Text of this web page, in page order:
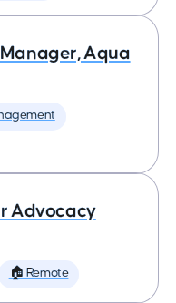
Aqua
Advocacy
🏠 Remote